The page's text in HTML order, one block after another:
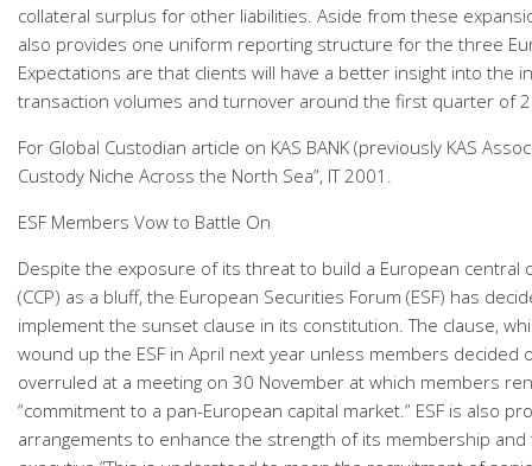
collateral surplus for other liabilities. Aside from these
also provides one uniform reporting structure for the three
Expectations are that clients will have a better insight into the
transaction volumes and turnover around the first quarter of
For Global Custodian article on KAS BANK (previously KAS
Custody Niche Across the North Sea”, IT 2001.
ESF Members Vow to Battle On
Despite the exposure of its threat to build a European central
(CCP) as a bluff, the European Securities Forum (ESF) has
implement the sunset clause in its constitution. The clause,
wound up the ESF in April next year unless members decided
overruled at a meeting on 30 November at which members
“commitment to a pan-European capital market.” ESF is also
arrangements to enhance the strength of its membership